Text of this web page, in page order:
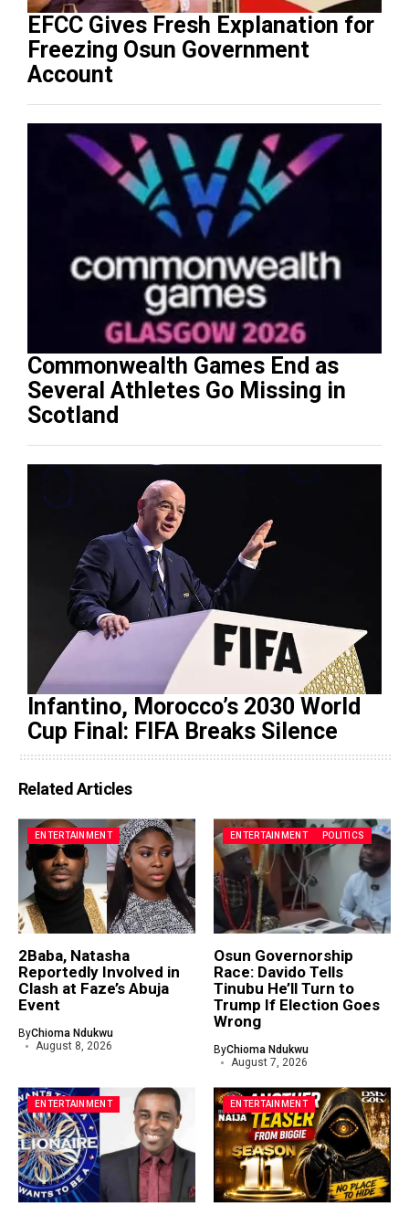
EFCC Gives Fresh Explanation for
Freezing Osun Government
Account
Commonwealth Games End as
Several Athletes Go Missing in
Scotland
Infantino, Morocco’s 2030 World
Cup Final: FIFA Breaks Silence
Related Articles
ENTERTAINMENT
2Baba, Natasha
Reportedly Involved in
Clash at Faze’s Abuja
Event
ByChioma Ndukwu
August 8, 2026
ENTERTAINMENT POLITICS
Osun Governorship
Race: Davido Tells
Tinubu He’ll Turn to
Trump If Election Goes
Wrong
ByChioma Ndukwu
August 7, 2026
ENTERTAINMENT ENTERTAINMENT